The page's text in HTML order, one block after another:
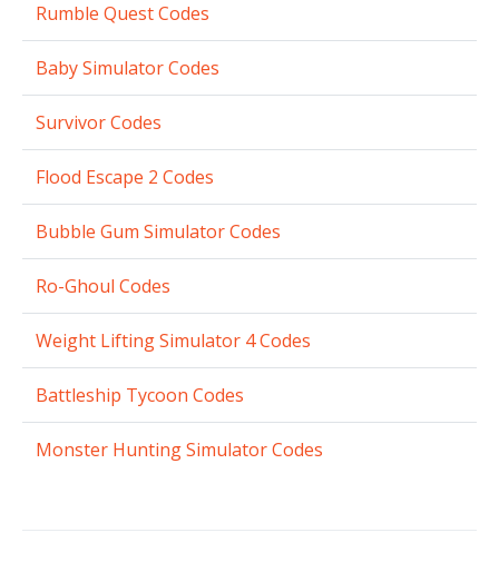
Rumble Quest Codes
Baby Simulator Codes
Survivor Codes
Flood Escape 2 Codes
Bubble Gum Simulator Codes
Ro-Ghoul Codes
Weight Lifting Simulator 4 Codes
Battleship Tycoon Codes
Monster Hunting Simulator Codes